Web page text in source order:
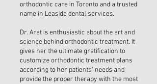
orthodontic care in Toronto and a trusted
name in Leaside dental services.
Dr. Arat is enthusiastic about the art and
science behind orthodontic treatment. It
gives her the ultimate gratification to
customize orthodontic treatment plans
according to her patients’ needs and
provide the proper therapy with the most